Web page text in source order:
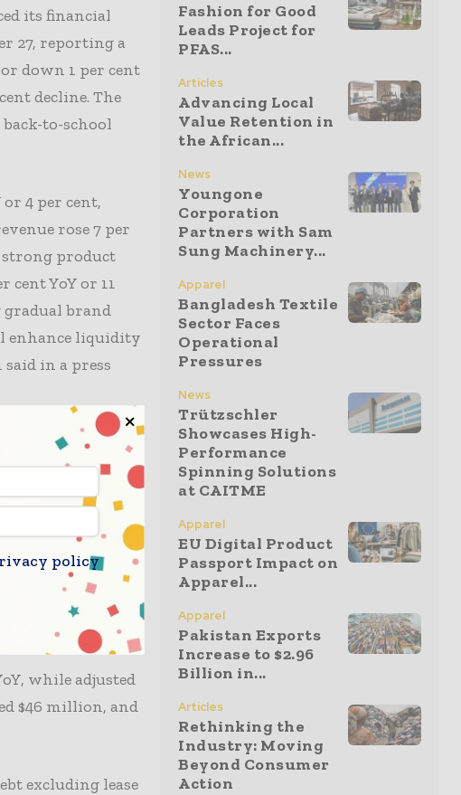
its financial
27, reporting a
down 1 per cent
decline. The
to-school
or 4 per cent,
rose 7 per
strong product
cent YoY or 11
brand
enhance liquidity
in a press
operating income
marking a 5 per
per cent, with
general and
cost
while adjusted
$46 million, and
excluding lease
Fashion for Good
Leads Project for
PFAS...
Articles
Advancing Local
Value Retention in
the African...
News
Youngone
Corporation
Partners with Sam
Sung Machinery...
Apparel
Bangladesh Textile
Sector Faces
Operational
Pressures
News
Trützschler
Showcases High-
Performance
Spinning Solutions
at CAITME
Apparel
EU Digital Product
Passport Impact on
Apparel...
Apparel
Pakistan Exports
Increase to $2.96
Billion in...
Articles
Rethinking the
Industry: Moving
Beyond Consumer
Action
policy